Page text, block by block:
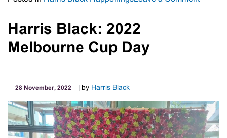
Harris Black: 2022
Melbourne Cup Day
28 November, 2022 by Harris Black